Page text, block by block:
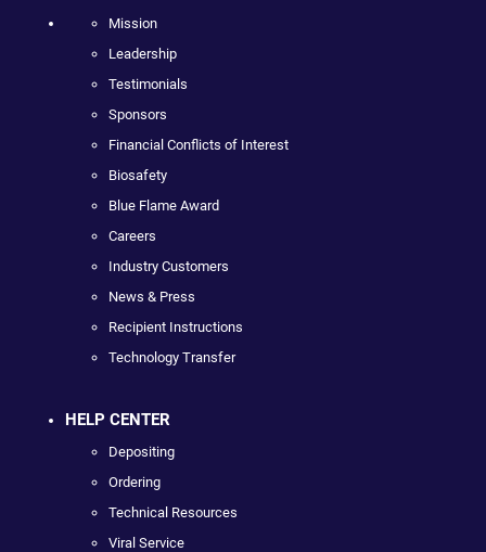
Mission
Leadership
Testimonials
Sponsors
Financial Conflicts of Interest
Biosafety
Blue Flame Award
Careers
Industry Customers
News & Press
Recipient Instructions
Technology Transfer
HELP CENTER
Depositing
Ordering
Technical Resources
Viral Service